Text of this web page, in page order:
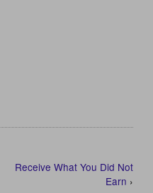
Receive What You Did Not
Earn ›